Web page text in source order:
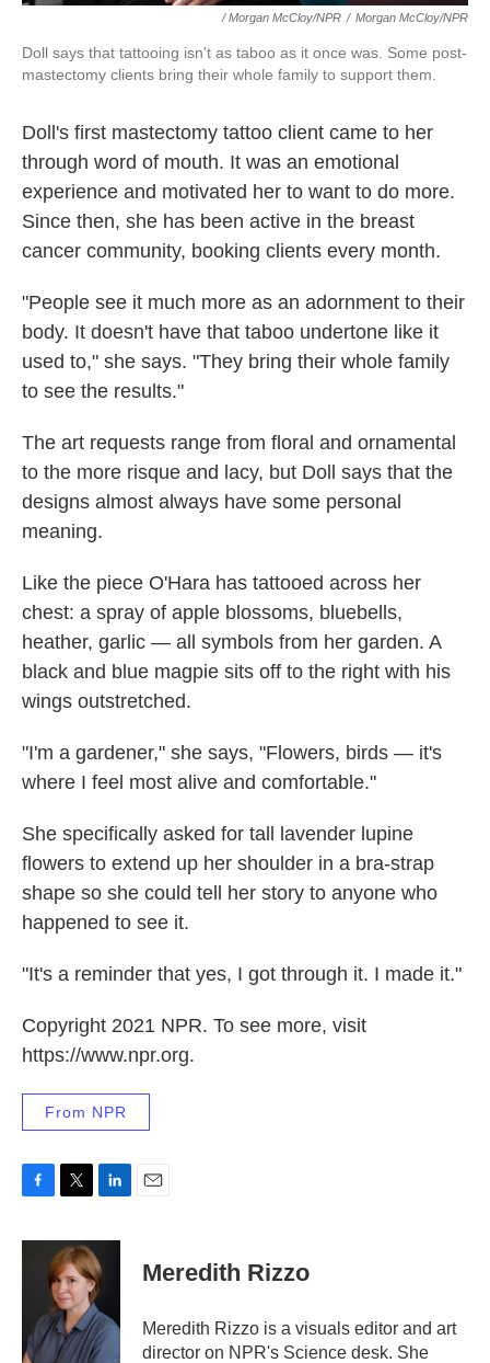
/ Morgan McCloy/NPR / Morgan McCloy/NPR
Doll says that tattooing isn't as taboo as it once was. Some post-
mastectomy clients bring their whole family to support them.
Doll's first mastectomy tattoo client came to her
through word of mouth. It was an emotional
experience and motivated her to want to do more.
Since then, she has been active in the breast
cancer community, booking clients every month.
"People see it much more as an adornment to their
body. It doesn't have that taboo undertone like it
used to," she says. "They bring their whole family
to see the results."
The art requests range from floral and ornamental
to the more risque and lacy, but Doll says that the
designs almost always have some personal
meaning.
Like the piece O'Hara has tattooed across her
chest: a spray of apple blossoms, bluebells,
heather, garlic — all symbols from her garden. A
black and blue magpie sits off to the right with his
wings outstretched.
"I'm a gardener," she says, "Flowers, birds — it's
where I feel most alive and comfortable."
She specifically asked for tall lavender lupine
flowers to extend up her shoulder in a bra-strap
shape so she could tell her story to anyone who
happened to see it.
"It's a reminder that yes, I got through it. I made it."
Copyright 2021 NPR. To see more, visit
https://www.npr.org.
From NPR
c
k
i
t
t
e
r
n
k
e
I
n
Meredith Rizzo
Meredith Rizzo is a visuals editor and art
director on NPR's Science desk. She